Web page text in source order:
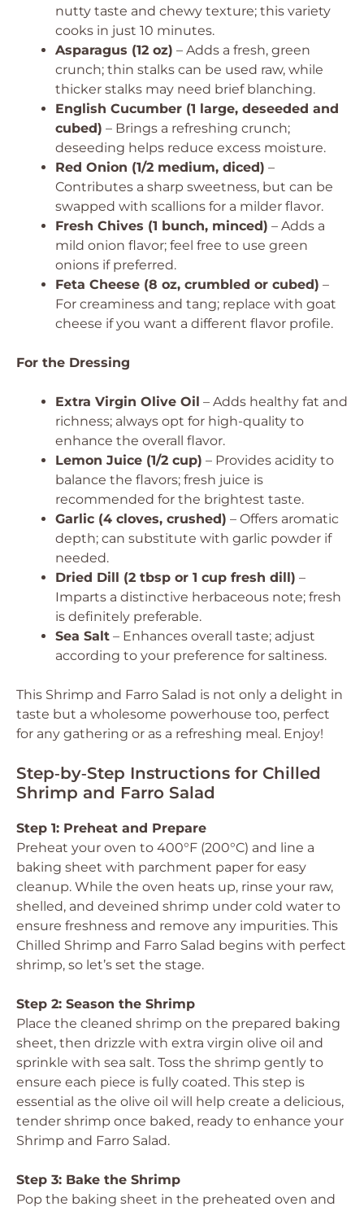
nutty taste and chewy texture; this variety
cooks in just 10 minutes.
Asparagus (12 oz) – Adds a fresh, green
crunch; thin stalks can be used raw, while
thicker stalks may need brief blanching.
English Cucumber (1 large, deseeded and
cubed) – Brings a refreshing crunch;
deseeding helps reduce excess moisture.
Red Onion (1/2 medium, diced) –
Contributes a sharp sweetness, but can be
swapped with scallions for a milder flavor.
Fresh Chives (1 bunch, minced) – Adds a
mild onion flavor; feel free to use green
onions if preferred.
Feta Cheese (8 oz, crumbled or cubed) –
For creaminess and tang; replace with goat
cheese if you want a different flavor profile.
For the Dressing
Extra Virgin Olive Oil – Adds healthy fat and
richness; always opt for high-quality to
enhance the overall flavor.
Lemon Juice (1/2 cup) – Provides acidity to
balance the flavors; fresh juice is
recommended for the brightest taste.
Garlic (4 cloves, crushed) – Offers aromatic
depth; can substitute with garlic powder if
needed.
Dried Dill (2 tbsp or 1 cup fresh dill) –
Imparts a distinctive herbaceous note; fresh
is definitely preferable.
Sea Salt – Enhances overall taste; adjust
according to your preference for saltiness.
This Shrimp and Farro Salad is not only a delight in
taste but a wholesome powerhouse too, perfect
for any gathering or as a refreshing meal. Enjoy!
Step‑by‑Step Instructions for Chilled
Shrimp and Farro Salad
Step 1: Preheat and Prepare
Preheat your oven to 400°F (200°C) and line a
baking sheet with parchment paper for easy
cleanup. While the oven heats up, rinse your raw,
shelled, and deveined shrimp under cold water to
ensure freshness and remove any impurities. This
Chilled Shrimp and Farro Salad begins with perfect
shrimp, so let’s set the stage.
Step 2: Season the Shrimp
Place the cleaned shrimp on the prepared baking
sheet, then drizzle with extra virgin olive oil and
sprinkle with sea salt. Toss the shrimp gently to
ensure each piece is fully coated. This step is
essential as the olive oil will help create a delicious,
tender shrimp once baked, ready to enhance your
Shrimp and Farro Salad.
Step 3: Bake the Shrimp
Pop the baking sheet in the preheated oven and